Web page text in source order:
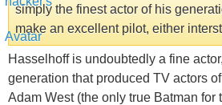
simply the finest actor of his
make an excellent pilot, either
Hasselhoff is undoubtedly a fine
generation that produced TV actors
Adam West (the only true Batman for